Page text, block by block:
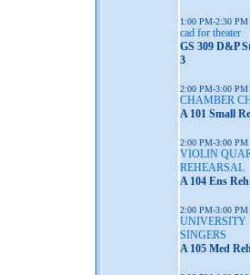
1:00 PM-2:30 PM
cad for theater
GS 309 D&P
3
2:00 PM-3:00 PM
CHAMBER
A 101 Small
2:00 PM-3:00 PM
VIOLIN
REHEARSAL
A 104 Ens
2:00 PM-3:00 PM
UNIVERSITY
SINGERS
A 105 Med